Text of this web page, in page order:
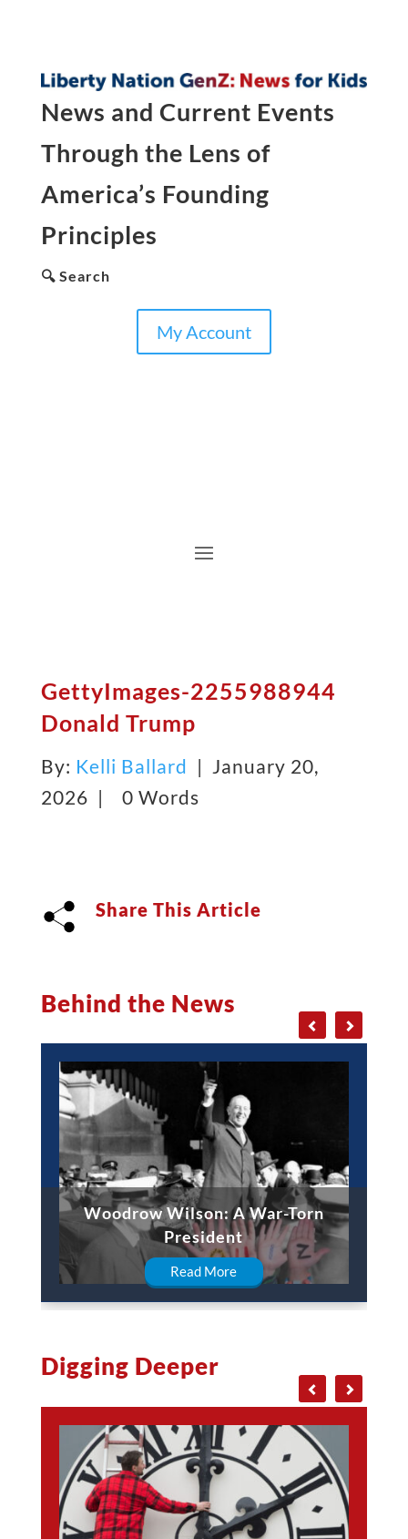
News and Current Events
Through the Lens of
America’s Founding
Principles
🔍 Search
My Account
GettyImages-2255988944
Donald Trump
By: Kelli Ballard | January 20,
2026 |
0 Words
Share This Article
Behind the News
Woodrow Wilson: A War-Torn
President
Read More
Digging Deeper